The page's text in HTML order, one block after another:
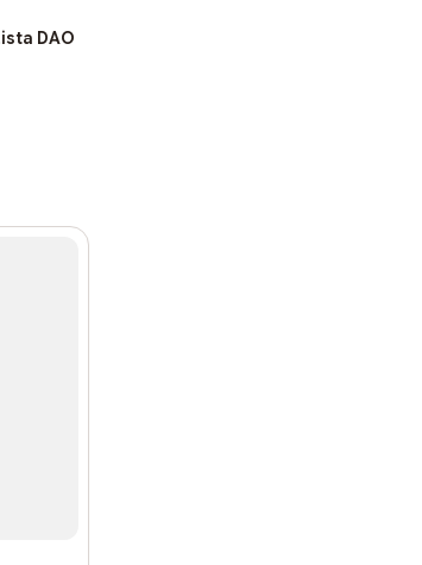
DAO